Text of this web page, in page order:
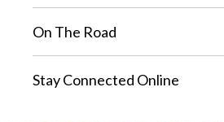
On The Road
Stay Connected Online